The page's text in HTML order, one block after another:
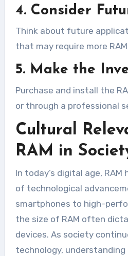
4. Consider
Think about future
that may require more
5. Make the
Purchase and install the
or through a professional
Cultural
RAM in
In today’s digital age, RAM
of technological
smartphones to high-
the size of RAM often
devices. As society
technology, understanding